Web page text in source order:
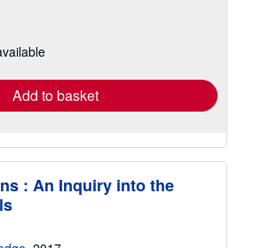
Add to basket
: An Inquiry into the